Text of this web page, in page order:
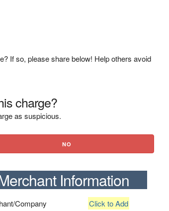
If so, please share below! Help others avoid
charge?
as suspicious.
NO
Information
Company Click to Add